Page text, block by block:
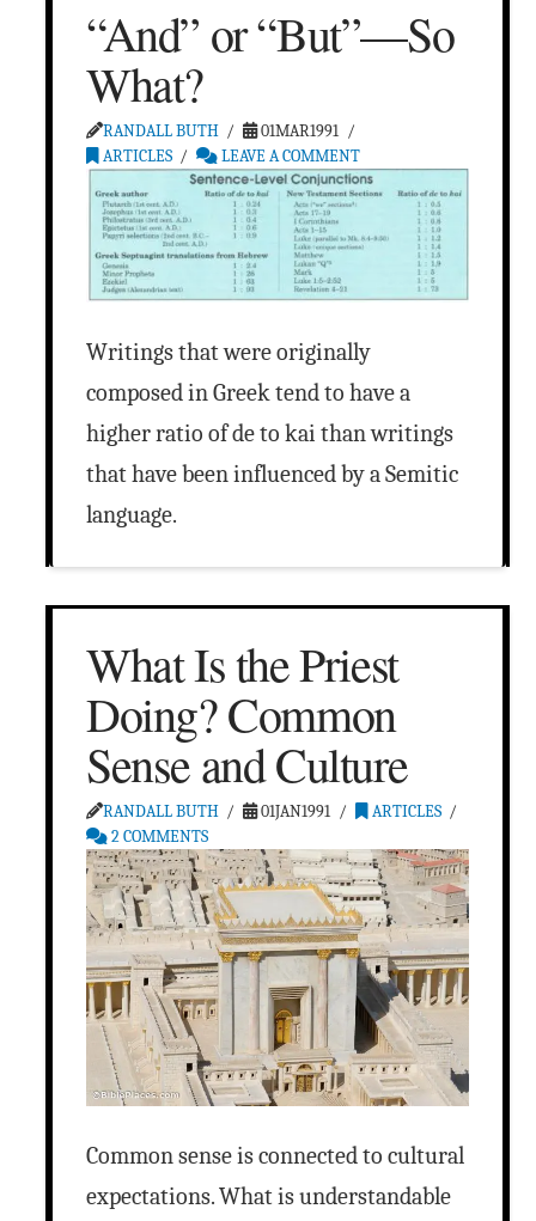
“And” or “But”—So
What?
RANDALL BUTH
01MAR1991
ARTICLES
LEAVE A COMMENT
Writings that were originally
composed in Greek tend to have a
higher ratio of de to kai than writings
that have been influenced by a Semitic
language.
What Is the Priest
Doing? Common
Sense and Culture
RANDALL BUTH 01JAN1991
ARTICLES
2 COMMENTS
Common sense is connected to cultural
expectations. What is understandable